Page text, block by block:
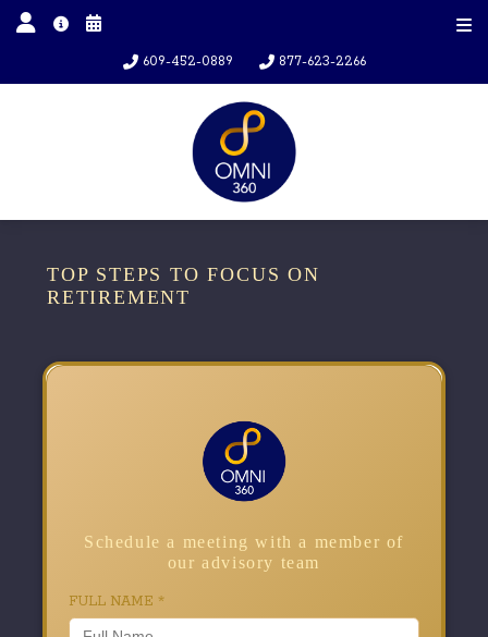
609-452-0889 877-623-2266
TOP STEPS TO FOCUS ON
RETIREMENT
Schedule a meeting with a member of
our advisory team
FULL NAME *